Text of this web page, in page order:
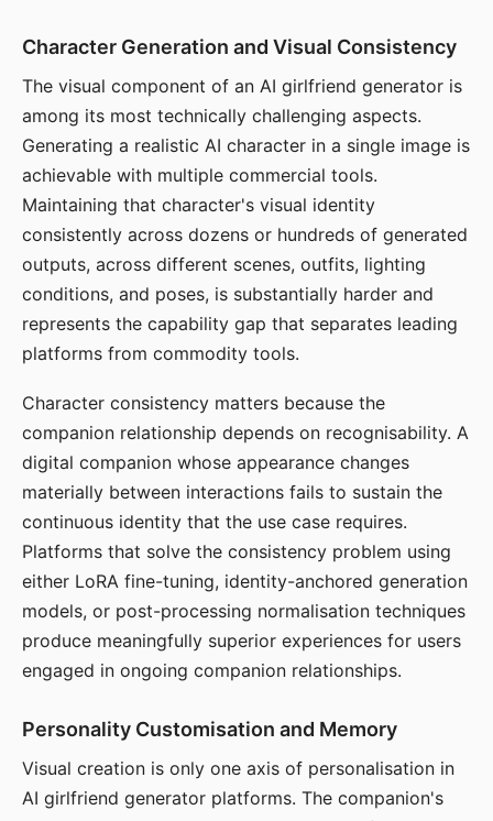
Character Generation and Visual Consistency
The visual component of an AI girlfriend generator is
among its most technically challenging aspects.
Generating a realistic AI character in a single image is
achievable with multiple commercial tools.
Maintaining that character's visual identity
consistently across dozens or hundreds of generated
outputs, across different scenes, outfits, lighting
conditions, and poses, is substantially harder and
represents the capability gap that separates leading
platforms from commodity tools.
Character consistency matters because the
companion relationship depends on recognisability. A
digital companion whose appearance changes
materially between interactions fails to sustain the
continuous identity that the use case requires.
Platforms that solve the consistency problem using
either LoRA fine-tuning, identity-anchored generation
models, or post-processing normalisation techniques
produce meaningfully superior experiences for users
engaged in ongoing companion relationships.
Personality Customisation and Memory
Visual creation is only one axis of personalisation in
AI girlfriend generator platforms. The companion's